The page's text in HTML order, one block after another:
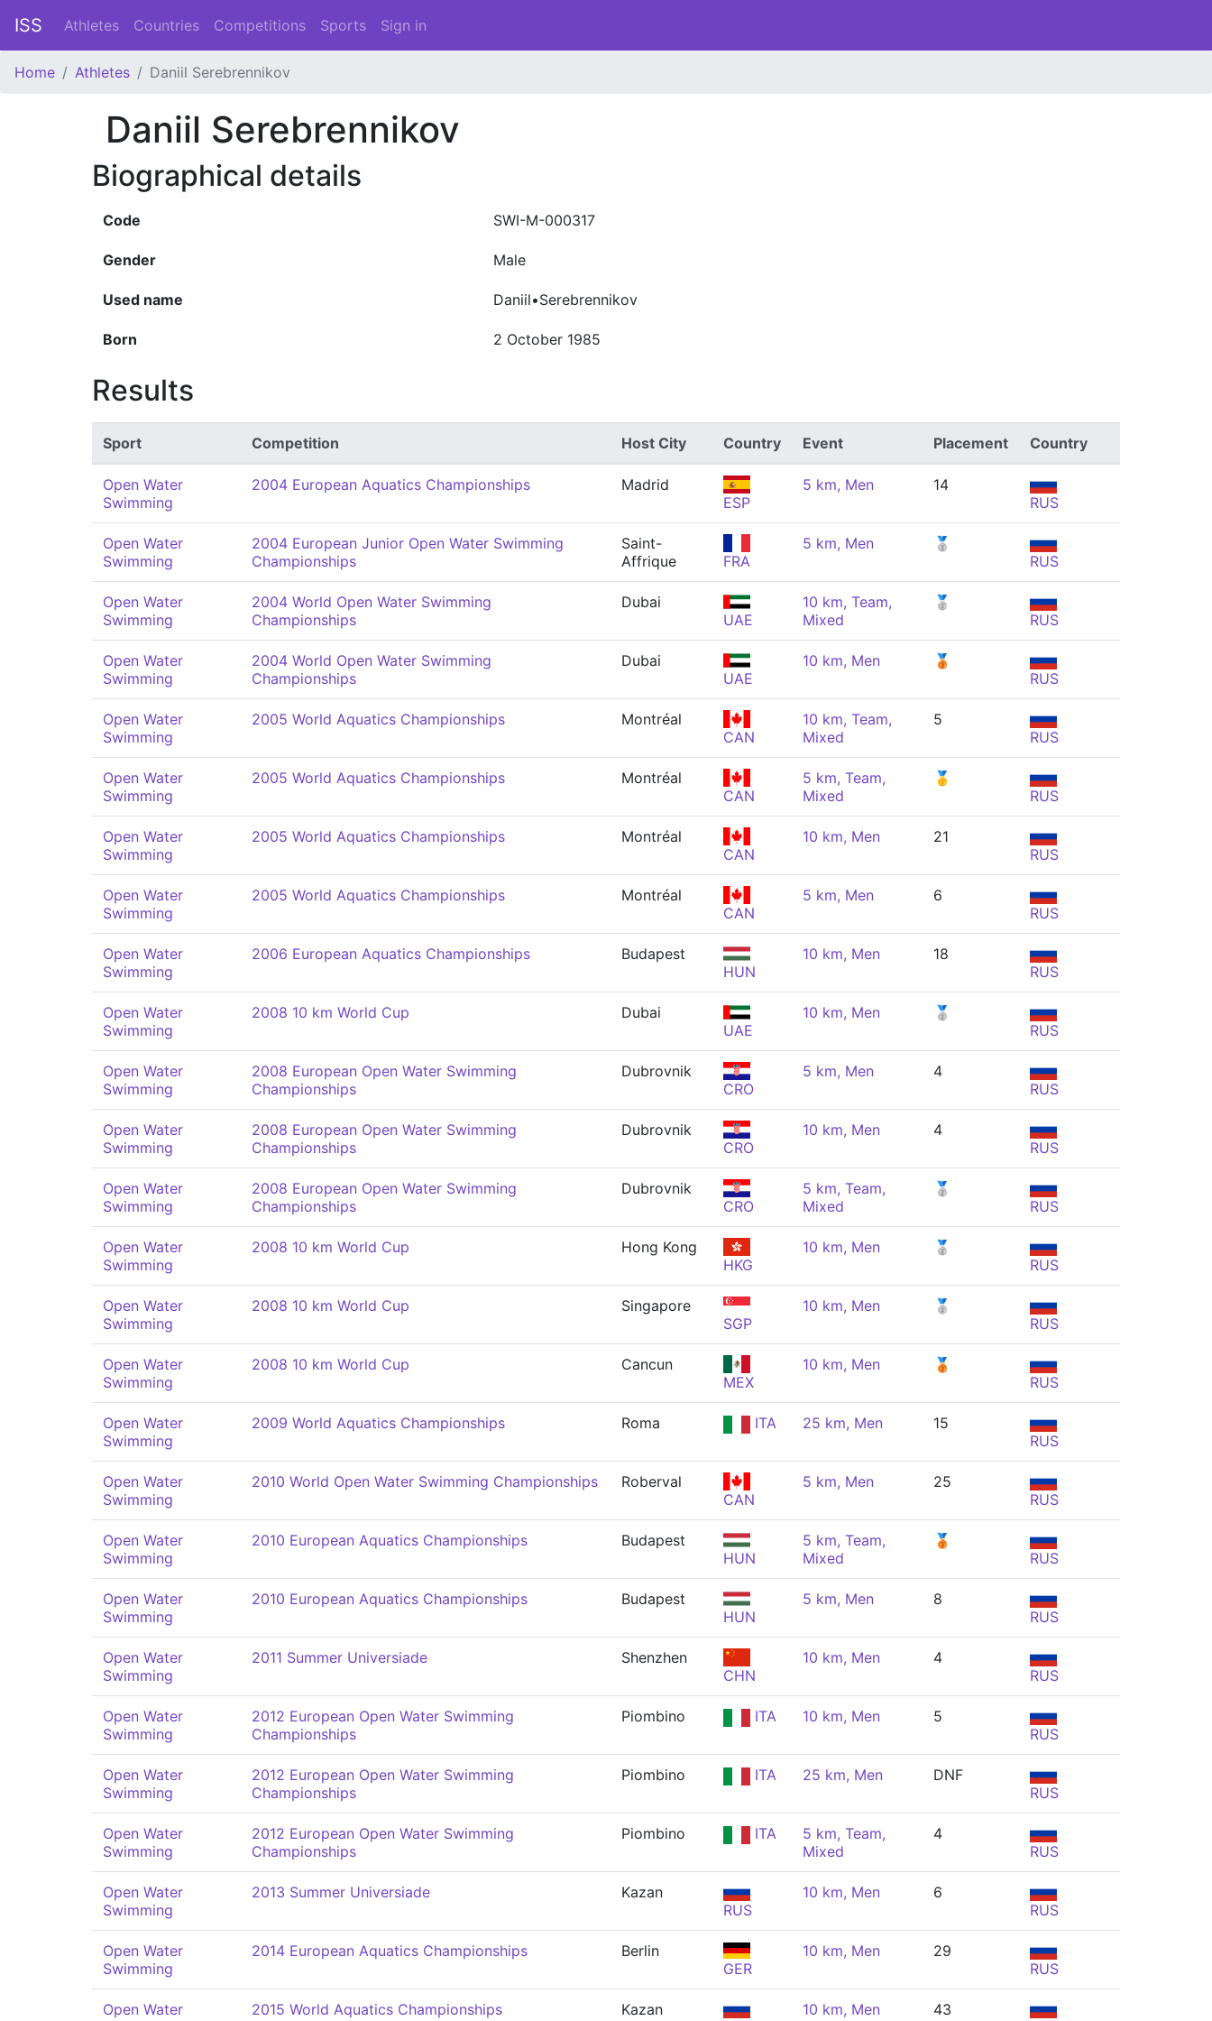
ISS Athletes Countries Competitions Sports Sign in
Home Athletes Daniil Serebrennikov
Daniil Serebrennikov
Biographical details
Code SWI-M-000317
Gender Male
Used name Daniil•Serebrennikov
Born 2 October 1985
Results
Sport Competition Host City Country Event Placement Country
Open Water
Swimming
2004 European Aquatics Championships
Madrid
ESP
5 km, Men
14
RUS
Open Water
Swimming
2004 European Junior Open Water Swimming
Championships
Saint-
Affrique
FRA
5 km, Men
🥈
RUS
Open Water
Swimming
2004 World Open Water Swimming
Championships
Dubai
UAE
10 km, Team,
Mixed
🥈
RUS
Open Water
Swimming
2004 World Open Water Swimming
Championships
Dubai
UAE
10 km, Men
🥉
RUS
Open Water
Swimming
2005 World Aquatics Championships
Montréal
CAN
10 km, Team,
Mixed
5
RUS
Open Water
Swimming
2005 World Aquatics Championships
Montréal
CAN
5 km, Team,
Mixed
🥇
RUS
Open Water
Swimming
2005 World Aquatics Championships
Montréal
CAN
10 km, Men
21
RUS
Open Water
Swimming
2005 World Aquatics Championships
Montréal
CAN
5 km, Men
6
RUS
Open Water
Swimming
2006 European Aquatics Championships
Budapest
HUN
10 km, Men
18
RUS
Open Water
Swimming
2008 10 km World Cup
Dubai
UAE
10 km, Men
🥈
RUS
Open Water
Swimming
2008 European Open Water Swimming
Championships
Dubrovnik
CRO
5 km, Men
4
RUS
Open Water
Swimming
2008 European Open Water Swimming
Championships
Dubrovnik
CRO
10 km, Men
4
RUS
Open Water
Swimming
2008 European Open Water Swimming
Championships
Dubrovnik
CRO
5 km, Team,
Mixed
🥈
RUS
Open Water
Swimming
2008 10 km World Cup
Hong Kong
HKG
10 km, Men
🥈
RUS
Open Water
Swimming
2008 10 km World Cup
Singapore
SGP
10 km, Men
🥈
RUS
Open Water
Swimming
2008 10 km World Cup
Cancun
MEX
10 km, Men
🥉
RUS
Open Water
Swimming
2009 World Aquatics Championships Roma ITA 25 km, Men
15
RUS
Open Water
Swimming
2010 World Open Water Swimming Championships
Roberval
CAN
5 km, Men
25
RUS
Open Water
Swimming
2010 European Aquatics Championships
Budapest
HUN
5 km, Team,
Mixed
🥉
RUS
Open Water
Swimming
2010 European Aquatics Championships
Budapest
HUN
5 km, Men
8
RUS
Open Water
Swimming
2011 Summer Universiade
Shenzhen
CHN
10 km, Men
4
RUS
Open Water
Swimming
2012 European Open Water Swimming
Championships
Piombino ITA 10 km, Men
5
RUS
Open Water
Swimming
2012 European Open Water Swimming
Championships
Piombino ITA 25 km, Men
DNF
RUS
Open Water
Swimming
2012 European Open Water Swimming
Championships
Piombino ITA
5 km, Team,
Mixed
4
RUS
Open Water
Swimming
2013 Summer Universiade
Kazan
RUS
10 km, Men
6
RUS
Open Water
Swimming
2014 European Aquatics Championships
Berlin
GER
10 km, Men
29
RUS
Open Water
2015 World Aquatics Championships
Kazan
10 km, Men
43